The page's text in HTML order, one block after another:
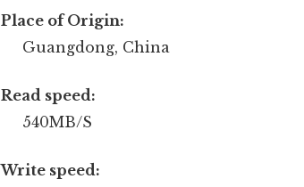
Place of Origin:
Guangdong, China
Read speed:
540MB/S
Write speed: